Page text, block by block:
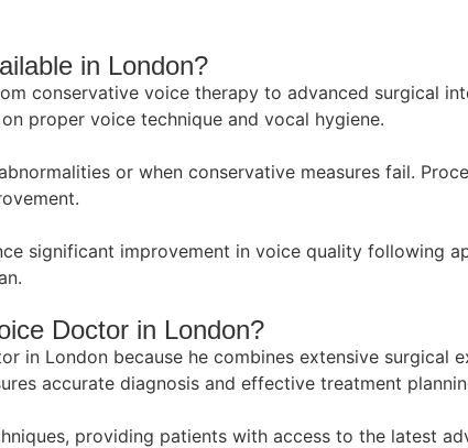
in London?
conservative voice therapy to advanced surgical
proper voice technique and vocal hygiene.
or when conservative measures fail.
significant improvement in voice quality following
Doctor in London?
in London because he combines extensive
accurate diagnosis and effective treatment
providing patients with access to the latest